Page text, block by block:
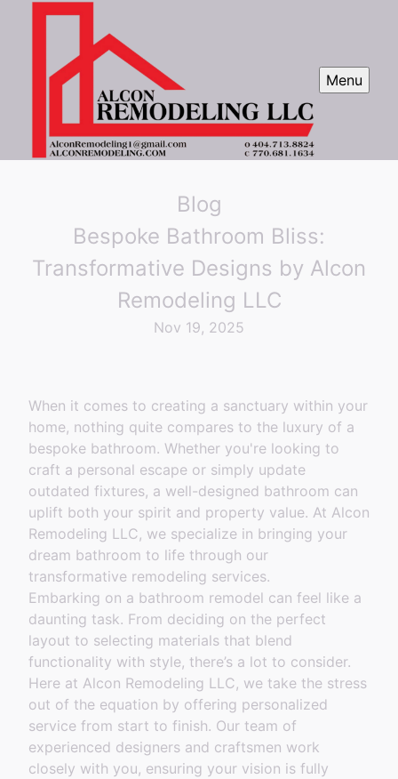
Menu
Blog
Bespoke Bathroom Bliss:
Transformative Designs by Alcon
Remodeling LLC
Nov 19, 2025
When it comes to creating a sanctuary within your
home, nothing quite compares to the luxury of a
bespoke bathroom. Whether you're looking to
craft a personal escape or simply update
outdated fixtures, a well-designed bathroom can
uplift both your spirit and property value. At Alcon
Remodeling LLC, we specialize in bringing your
dream bathroom to life through our
transformative remodeling services.
Embarking on a bathroom remodel can feel like a
daunting task. From deciding on the perfect
layout to selecting materials that blend
functionality with style, there’s a lot to consider.
Here at Alcon Remodeling LLC, we take the stress
out of the equation by offering personalized
service from start to finish. Our team of
experienced designers and craftsmen work
closely with you, ensuring your vision is fully